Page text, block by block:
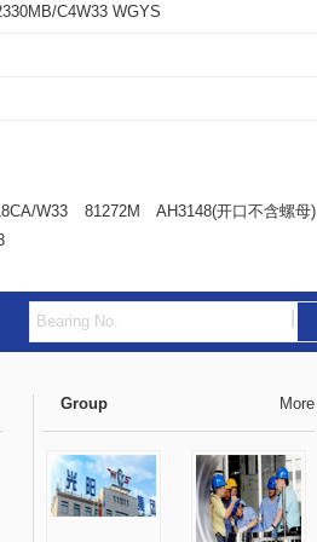
C4W33 WGYS
W33 81272M
AH3148(开口不含螺母)
Group More